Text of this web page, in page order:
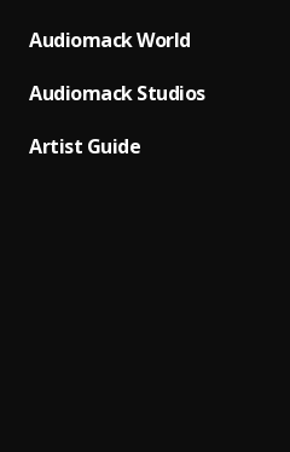
Audiomack World
Audiomack Studios
Artist Guide